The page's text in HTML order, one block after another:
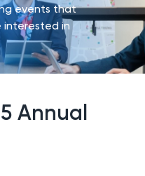
events that
interested in
Annual